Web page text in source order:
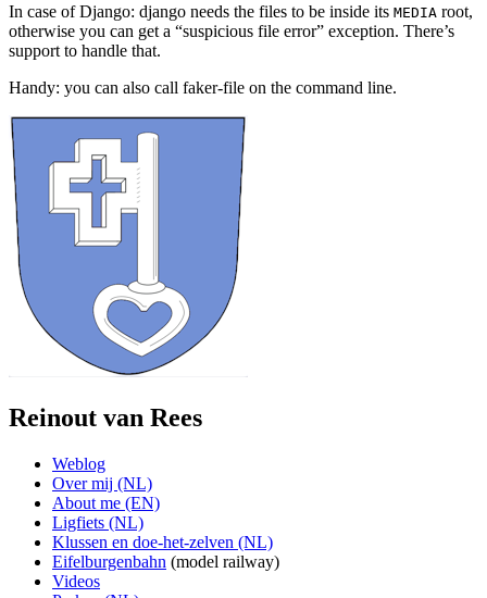
In case of Django: django needs the files to be inside its MEDIA root,
otherwise you can get a “suspicious file error” exception. There’s
support to handle that.
Handy: you can also call faker-file on the command line.
Reinout van Rees
Weblog
Over mij (NL)
About me (EN)
Ligfiets (NL)
Klussen en doe-het-zelven (NL)
Eifelburgenbahn (model railway)
Videos